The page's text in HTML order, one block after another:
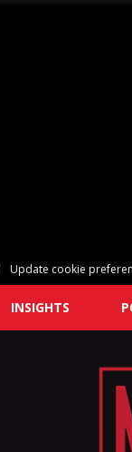
Update cookie
INSIGHTS